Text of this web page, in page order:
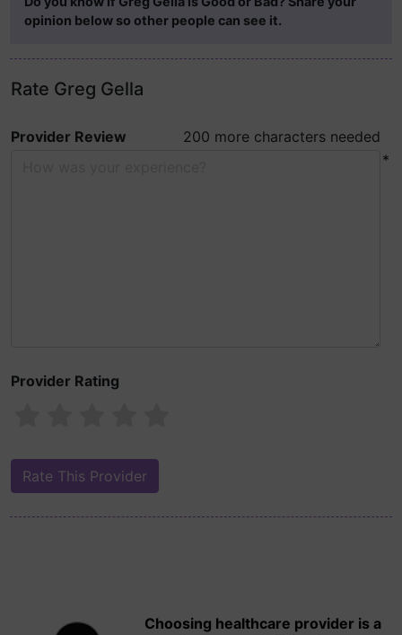
opinion below so other people can see it.
Rate Greg Gella
Provider Review
200 more characters needed
*
Provider Rating
Choosing healthcare provider is a